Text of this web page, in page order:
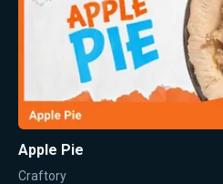
Apple Pie
Craftory